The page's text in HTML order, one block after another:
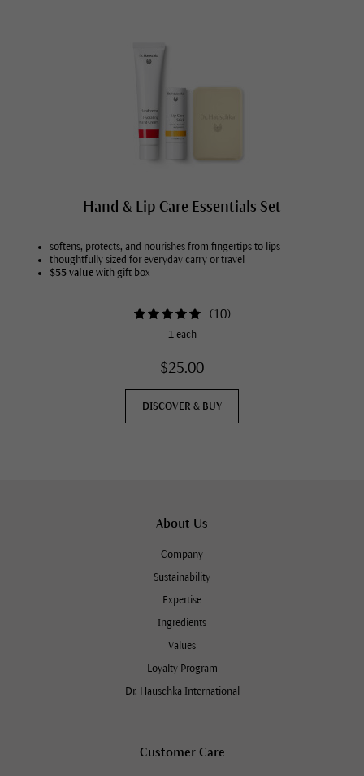
Hand & Lip Care Essentials Set
softens, protects, and nourishes from fingertips to lips
thoughtfully sized for everyday carry or travel
$55 valuewith gift box
(10)
1 each
$25.00
DISCOVER & BUY
About Us
Company
Sustainability
Expertise
Ingredients
Values
Loyalty Program
Dr. Hauschka International
Customer Care